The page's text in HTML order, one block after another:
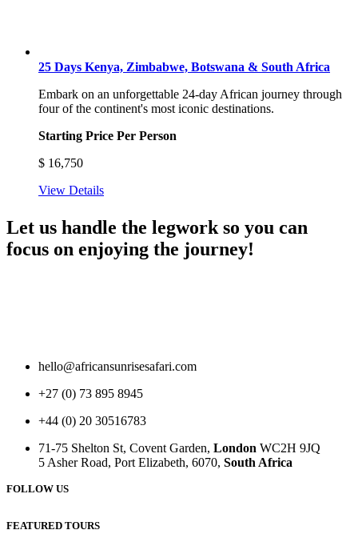
25 Days Kenya, Zimbabwe, Botswana & South Africa
Embark on an unforgettable 24-day African journey through
four of the continent's most iconic destinations.
Starting Price Per Person
$ 16,750
View Details
Let us handle the legwork so you can
focus on enjoying the journey!
hello@africansunrisesafari.com
+27 (0) 73 895 8945
+44 (0) 20 30516783
71-75 Shelton St, Covent Garden, London WC2H 9JQ
5 Asher Road, Port Elizabeth, 6070, South Africa
FOLLOW US
FEATURED TOURS